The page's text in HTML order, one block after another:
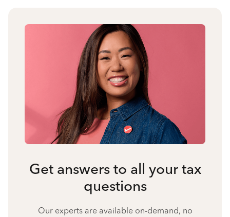
Get answers to all your tax
questions
Our experts are available on-demand, no